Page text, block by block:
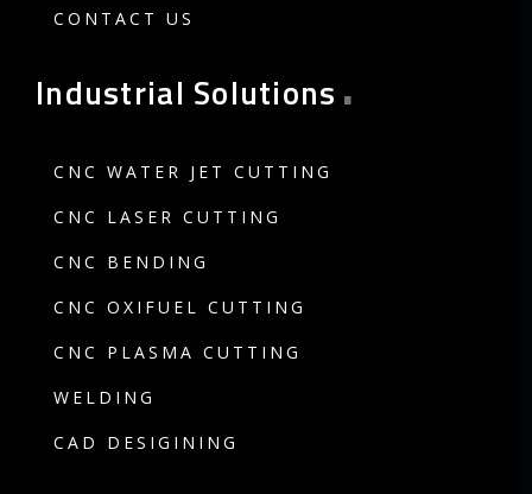
CONTACT US
Industrial Solutions .
CNC WATER JET CUTTING
CNC LASER CUTTING
CNC BENDING
CNC OXIFUEL CUTTING
CNC PLASMA CUTTING
WELDING
CAD DESIGINING